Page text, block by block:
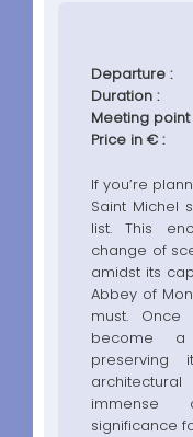
Departure :
Duration :
Meeting point
Price in € :
If you’re
Saint Michel
list. This
change of
amidst its
Abbey of
must.
become a
preserving
immense
significance